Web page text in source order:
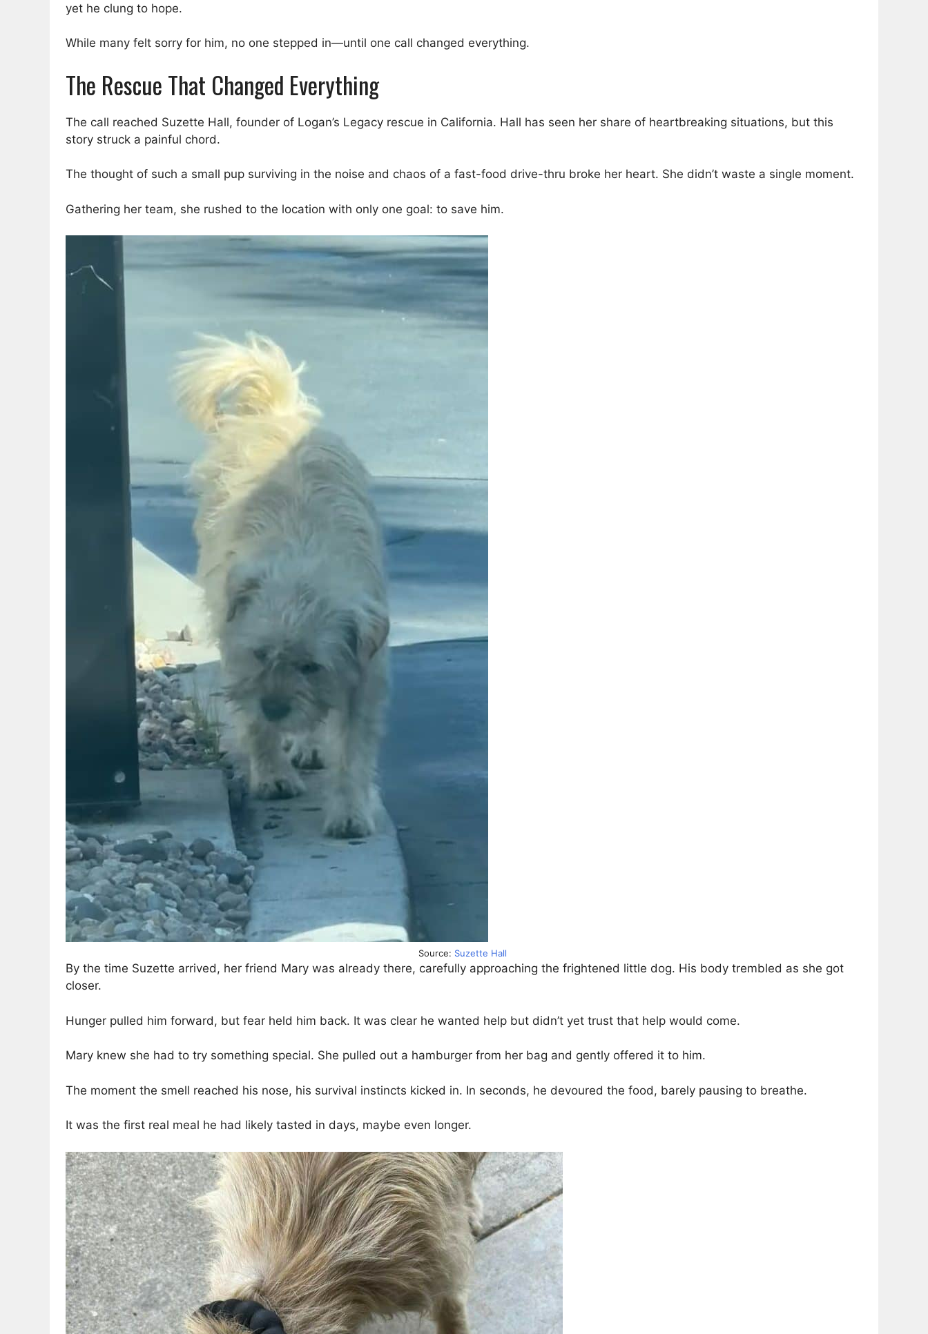
yet he clung to hope.
While many felt sorry for him, no one stepped in—until one call changed everything.
The Rescue That Changed Everything
The call reached Suzette Hall, founder of Logan’s Legacy rescue in California. Hall has seen her share of heartbreaking situations, but this
story struck a painful chord.
The thought of such a small pup surviving in the noise and chaos of a fast-food drive-thru broke her heart. She didn’t waste a single moment.
Gathering her team, she rushed to the location with only one goal: to save him.
Source: Suzette Hall
By the time Suzette arrived, her friend Mary was already there, carefully approaching the frightened little dog. His body trembled as she got
closer.
Hunger pulled him forward, but fear held him back. It was clear he wanted help but didn’t yet trust that help would come.
Mary knew she had to try something special. She pulled out a hamburger from her bag and gently offered it to him.
The moment the smell reached his nose, his survival instincts kicked in. In seconds, he devoured the food, barely pausing to breathe.
It was the first real meal he had likely tasted in days, maybe even longer.